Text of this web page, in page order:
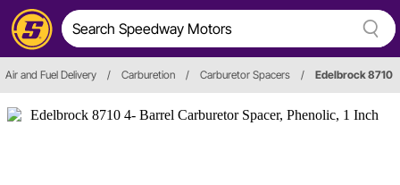
Air and Fuel Delivery / Carburetion / Carburetor Spacers / Edelbrock 8710